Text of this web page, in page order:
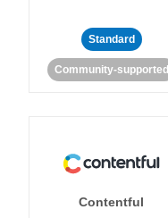
Standard
Community-supported
Contentful